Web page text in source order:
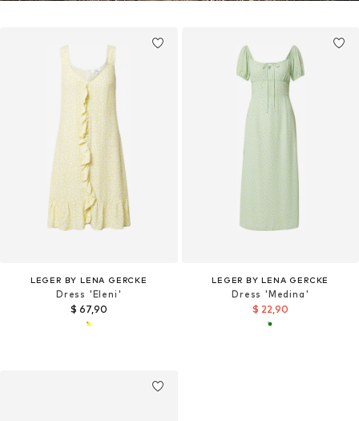
LEGER BY LENA GERCKE
Dress 'Eleni'
$ 67,90
LEGER BY LENA GERCKE
Dress 'Medina'
$ 22,90